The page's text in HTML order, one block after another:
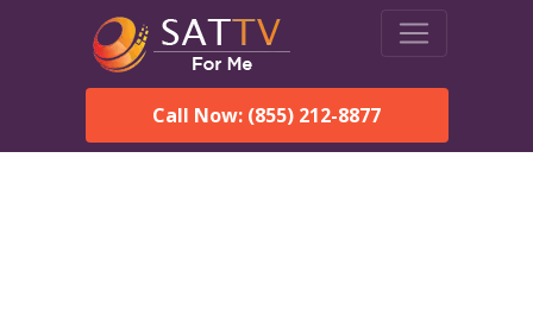
Call Now: (855) 212-8877